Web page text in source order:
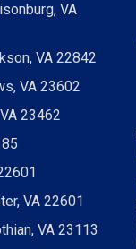
VA
VA 22842
VA 23602
23462
VA 22601
VA 23113